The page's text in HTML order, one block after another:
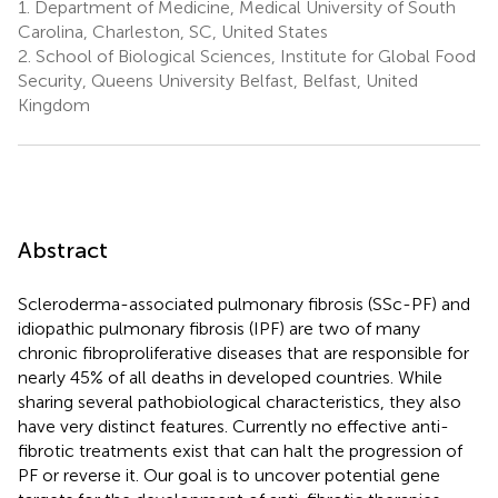
1.
Department of Medicine, Medical University of South
Carolina, Charleston, SC, United States
2. School of Biological Sciences, Institute for Global Food
Security, Queens University Belfast, Belfast, United
Kingdom
Abstract
Scleroderma-associated pulmonary fibrosis (SSc-PF) and
idiopathic pulmonary fibrosis (IPF) are two of many
chronic fibroproliferative diseases that are responsible for
nearly 45% of all deaths in developed countries. While
sharing several pathobiological characteristics, they also
have very distinct features. Currently no effective anti-
fibrotic treatments exist that can halt the progression of
PF or reverse it. Our goal is to uncover potential gene